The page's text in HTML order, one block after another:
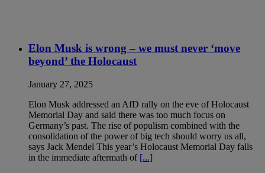
Elon Musk is wrong – we must never ‘move
beyond’ the Holocaust
January 27, 2025
Elon Musk addressed an AfD rally on the eve of Holocaust
Memorial Day and said there was too much focus on
Germany’s past. The rise of populism combined with the
consolidation of the power of big tech should worry us all,
says Jack Mendel This year’s Holocaust Memorial Day falls
in the immediate aftermath of [...]